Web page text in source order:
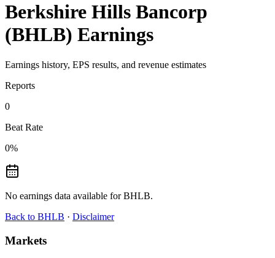
Berkshire Hills Bancorp
(BHLB) Earnings
Earnings history, EPS results, and revenue estimates
Reports
0
Beat Rate
0%
No earnings data available forBHLB.
Back to BHLB · Disclaimer
Markets